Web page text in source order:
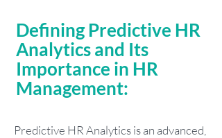
Defining Predictive HR
Analytics and Its
Importance in HR
Management:
Predictive HR Analytics is an advanced,